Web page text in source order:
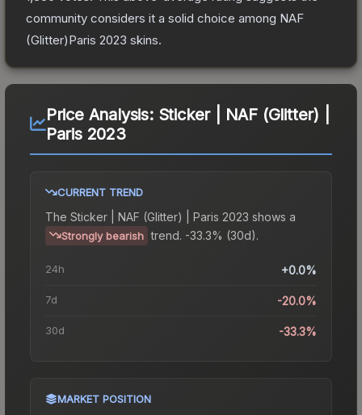
community considers it a solid choice among NAF
(Glitter)Paris 2023 skins.
Price Analysis: Sticker | NAF (Glitter) |
Paris 2023
CURRENT TREND
The Sticker | NAF (Glitter) | Paris 2023 shows a
Strongly bearish trend. -33.3% (30d).
24h +0.0%
7d -20.0%
30d -33.3%
MARKET POSITION